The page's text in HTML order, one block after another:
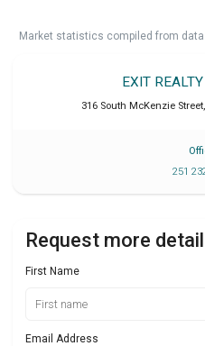
Market statistics compiled from data
EXIT
316 South McKenzie
251
Request more
First Name
Email Address